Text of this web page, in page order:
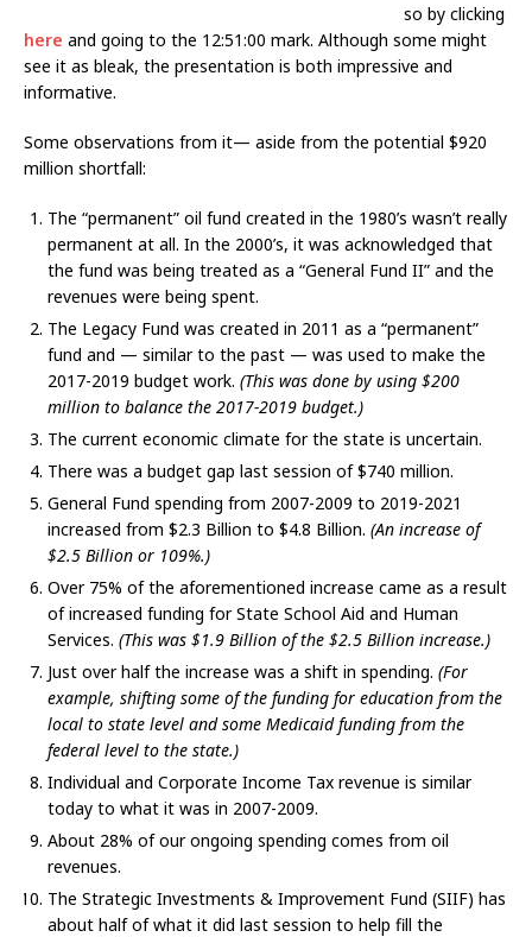
so by clicking
here and going to the 12:51:00 mark. Although some might
see it as bleak, the presentation is both impressive and
informative.
Some observations from it— aside from the potential $920
million shortfall:
The “permanent” oil fund created in the 1980’s wasn’t really
permanent at all. In the 2000’s, it was acknowledged that
the fund was being treated as a “General Fund II” and the
revenues were being spent.
The Legacy Fund was created in 2011 as a “permanent”
fund and — similar to the past — was used to make the
2017-2019 budget work. (This was done by using $200
million to balance the 2017-2019 budget.)
The current economic climate for the state is uncertain.
There was a budget gap last session of $740 million.
General Fund spending from 2007-2009 to 2019-2021
increased from $2.3 Billion to $4.8 Billion. (An increase of
$2.5 Billion or 109%.)
Over 75% of the aforementioned increase came as a result
of increased funding for State School Aid and Human
Services. (This was $1.9 Billion of the $2.5 Billion increase.)
Just over half the increase was a shift in spending. (For
example, shifting some of the funding for education from the
local to state level and some Medicaid funding from the
federal level to the state.)
Individual and Corporate Income Tax revenue is similar
today to what it was in 2007-2009.
About 28% of our ongoing spending comes from oil
revenues.
The Strategic Investments & Improvement Fund (SIIF) has
about half of what it did last session to help fill the